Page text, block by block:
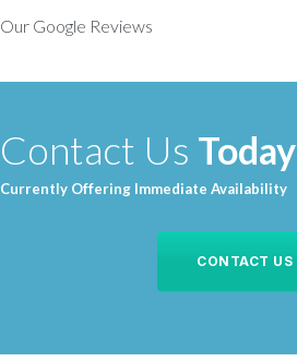
Our Google Reviews
Contact Us Today
Currently Offering Immediate Availability
CONTACT US